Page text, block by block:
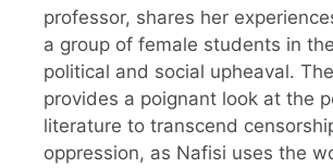
professor, shares her
a group of female students in
political and social upheaval.
provides a poignant look at the
literature to transcend
oppression, as Nafisi uses the